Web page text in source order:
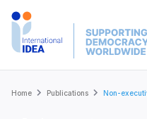
Skip
Breadcrumb
Home Publications Non-